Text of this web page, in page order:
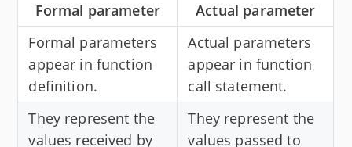
Formal parameter
Actual parameter
Formal parameters
appear in function
definition.
Actual parameters
appear in function
call statement.
They represent the
values received by
They represent the
values passed to